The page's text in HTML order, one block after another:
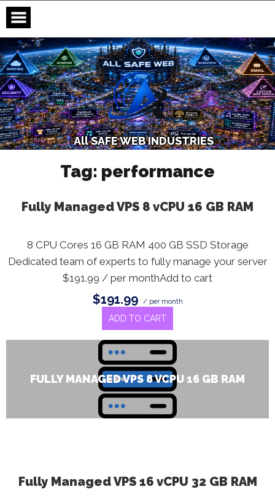
content
AllSAFEWEBINDUSTRIES
Tag: performance
Fully Managed VPS 8 vCPU 16 GB RAM
8 CPU Cores 16 GB RAM 400 GB SSD Storage
Dedicated team of experts to fully manage your server
$191.99 / per monthAdd to cart
$191.99 / per month
ADD TO CART
FULLY MANAGED VPS 8 VCPU 16 GB RAM
Fully Managed VPS 16 vCPU 32 GB RAM